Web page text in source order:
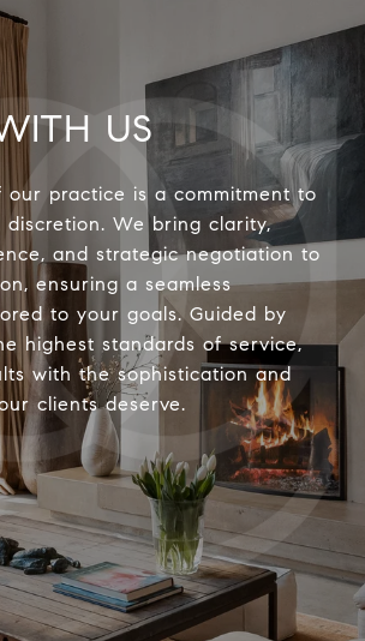
US
practice is a commitment to
discretion. We bring clarity,
and strategic negotiation to
ensuring a seamless
to your goals. Guided by
highest standards of service,
with the sophistication and
clients deserve.